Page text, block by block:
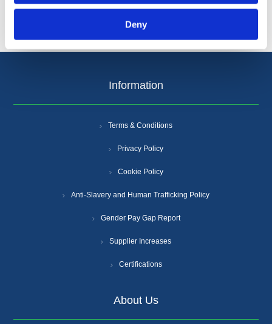
Deny
Information
Terms & Conditions
Privacy Policy
Cookie Policy
Anti-Slavery and Human Trafficking Policy
Gender Pay Gap Report
Supplier Increases
Certifications
About Us